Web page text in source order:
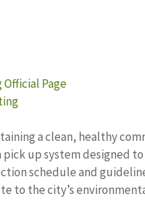
Page
a clean, healthy
up system designed
schedule and
to the city’s